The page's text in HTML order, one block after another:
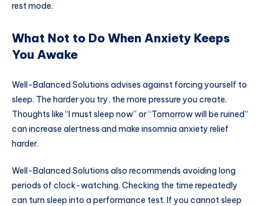
rest mode.
What Not to Do When Anxiety Keeps
You Awake
Well-Balanced Solutions advises against forcing yourself to
sleep. The harder you try, the more pressure you create.
Thoughts like “I must sleep now” or “Tomorrow will be ruined”
can increase alertness and make insomnia anxiety relief
harder.
Well-Balanced Solutions also recommends avoiding long
periods of clock-watching. Checking the time repeatedly
can turn sleep into a performance test. If you cannot sleep